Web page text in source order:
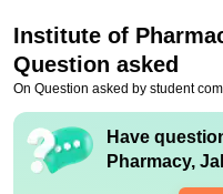
Institute of
Question asked
On Question asked by student
Have
Pharmacy,